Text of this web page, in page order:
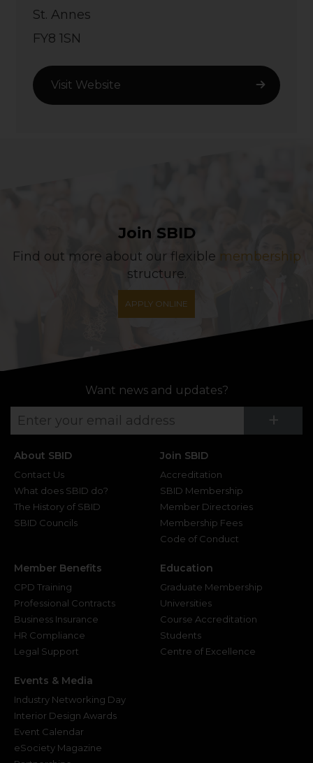
St. Annes
FY8 1SN
Visit Website
Join SBID
Find out more about our flexible membership
structure.
APPLY ONLINE
Want news and updates?
+
About SBID
Contact Us
What does SBID do?
The History of SBID
SBID Councils
Join SBID
Accreditation
SBID Membership
Member Directories
Membership Fees
Code of Conduct
Member Benefits
CPD Training
Professional Contracts
Business Insurance
HR Compliance
Legal Support
Education
Graduate Membership
Universities
Course Accreditation
Students
Centre of Excellence
Events & Media
Industry Networking Day
Interior Design Awards
Event Calendar
eSociety Magazine